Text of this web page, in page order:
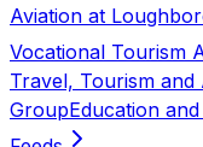
Aviation at
Vocational Tourism
Travel, Tourism
GroupEducation